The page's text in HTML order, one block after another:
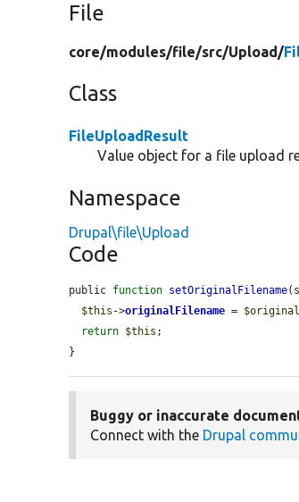
File
core/modules/file/src/Upload/
Class
FileUploadResult
Value object for a file upload
Namespace
Drupal\file\Upload
Code
public function setOriginalFilename
$this ->originalFilename =
return $this ;
}
Buggy or inaccurate
Connect with the Drupal